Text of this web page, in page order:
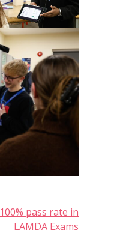
100% pass rate in
LAMDA Exams